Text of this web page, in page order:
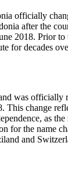
officially
after the
2018. Prior
for decades
was officially
change
as the
for the name
and